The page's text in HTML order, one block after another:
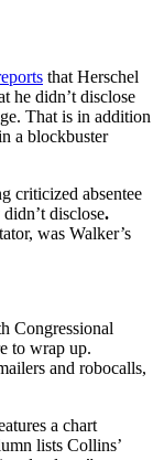
that Herschel
he didn’t disclose
That is in addition
a blockbuster
criticized absentee
disclose.
was Walker’s
Congressional
to wrap up.
and robocalls,
a chart
lists Collins’